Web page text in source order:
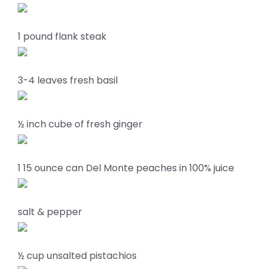
1 pound flank steak
3-4 leaves fresh basil
½ inch cube of fresh ginger
1 15 ounce can Del Monte peaches in 100% juice
salt & pepper
½ cup unsalted pistachios